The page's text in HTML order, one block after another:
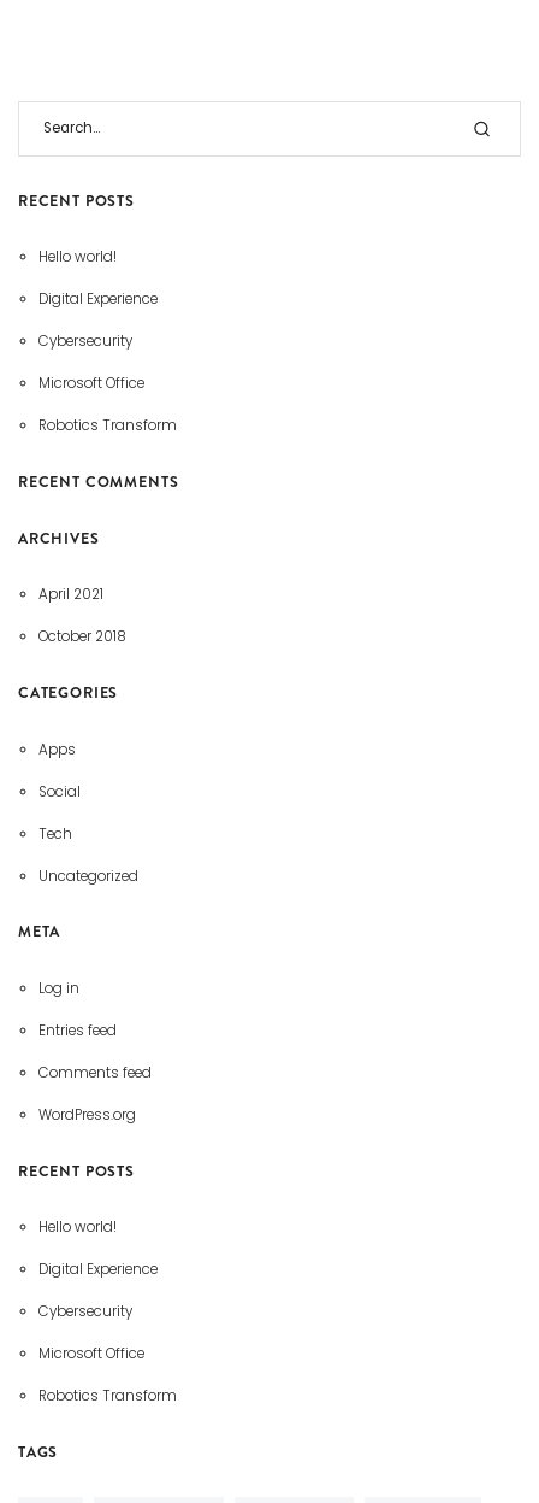
RECENT POSTS
Hello world!
Digital Experience
Cybersecurity
Microsoft Office
Robotics Transform
RECENT COMMENTS
ARCHIVES
April 2021
October 2018
CATEGORIES
Apps
Social
Tech
Uncategorized
META
Log in
Entries feed
Comments feed
WordPress.org
RECENT POSTS
Hello world!
Digital Experience
Cybersecurity
Microsoft Office
Robotics Transform
TAGS